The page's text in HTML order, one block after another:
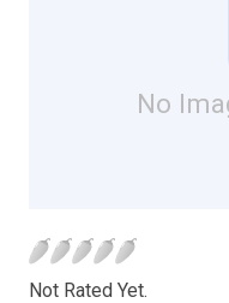
No
Not Rated Yet.